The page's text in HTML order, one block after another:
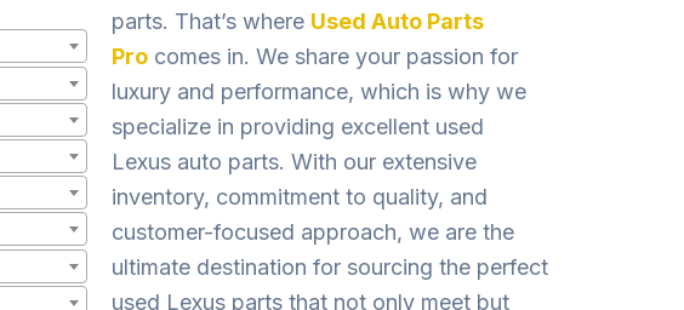
parts. That’s where Used Auto Parts
Procomes in. We share your passion for
luxury and performance, which is why we
specialize in providing excellent used
Lexus auto parts. With our exte­nsive
inventory, commitment to quality, and
custome­r-focused approach, we are the
ultimate destination for sourcing the perfect
used Lexus parts that not only mee­t but